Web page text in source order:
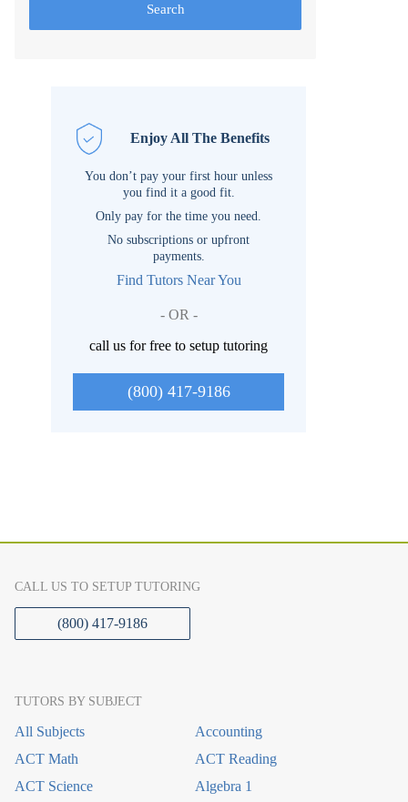
Search
Enjoy All The Benefits
You don’t pay your first hour unless
you find it a good fit.
Only pay for the time you need.
No subscriptions or upfront
payments.
Find Tutors Near You
- OR -
call us for free to setup tutoring
(800) 417-9186
CALL US TO SETUP TUTORING
(800) 417-9186
TUTORS BY SUBJECT
All Subjects
Accounting
ACT Math
ACT Reading
ACT Science
Algebra 1